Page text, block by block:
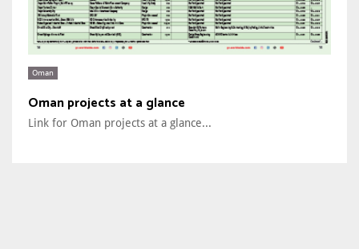
Oman
Oman projects at a glance
Link for Oman projects at a glance...